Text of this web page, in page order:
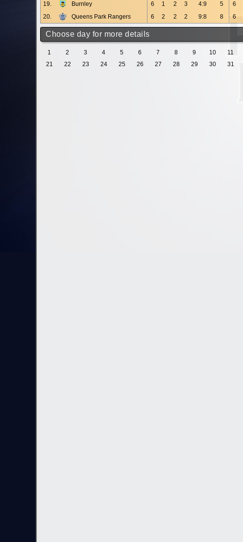
19.
Burnley 6 1 2 3 4:9 5 6
20.
Queens Park Rangers 6 2 2 2 9:8 8 6
Choose day for more details
1 2 3 4 5 6 7 8 9 10 11
21
22 23 24 25 26 27 28 29 30 31